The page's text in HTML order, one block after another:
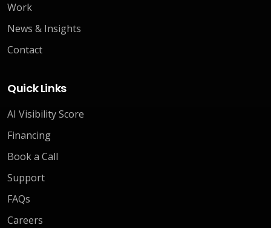
Work
News & Insights
Contact
Quick Links
AI Visibility Score
Financing
Book a Call
Support
FAQs
Careers